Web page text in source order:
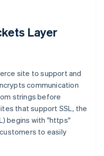
Layer
site to support and
communication
strings before
that support SSL, the
begins with "https"
to easily